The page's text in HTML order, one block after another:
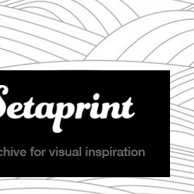
Setaprint